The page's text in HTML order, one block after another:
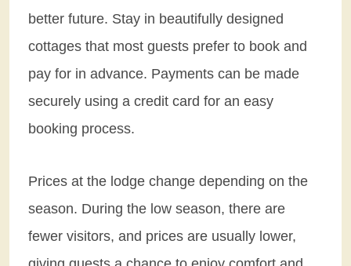
better future. Stay in beautifully designed
cottages that most guests prefer to book and
pay for in advance. Payments can be made
securely using a credit card for an easy
booking process.
Prices at the lodge change depending on the
season. During the low season, there are
fewer visitors, and prices are usually lower,